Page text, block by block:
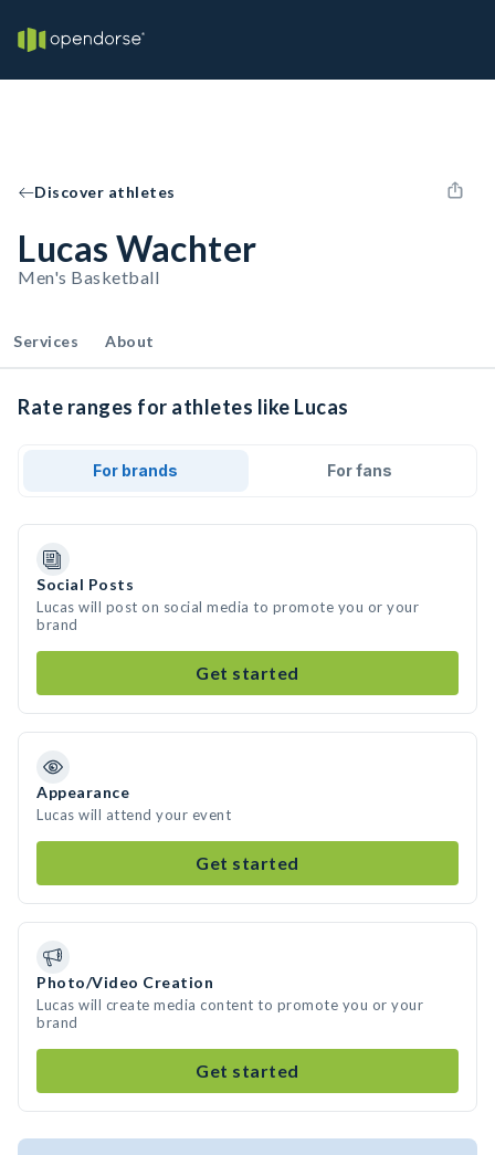
Discover athletes
Lucas Wachter
Men's Basketball
Services About
Rate ranges for athletes like Lucas
For brands For fans
Social Posts
Lucas will post on social media to promote you or your
brand
Get started
Appearance
Lucas will attend your event
Get started
Photo/Video Creation
Lucas will create media content to promote you or your
brand
Get started